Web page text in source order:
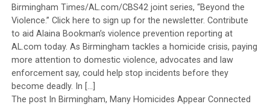
Birmingham Times/AL.com/CBS42 joint series, “Beyond the
Violence.” Click here to sign up for the newsletter. Contribute
to aid Alaina Bookman’s violence prevention reporting at
AL.com today. As Birmingham tackles a homicide crisis, paying
more attention to domestic violence, advocates and law
enforcement say, could help stop incidents before they
become deadly. In […]
The post In Birmingham, Many Homicides Appear Connected